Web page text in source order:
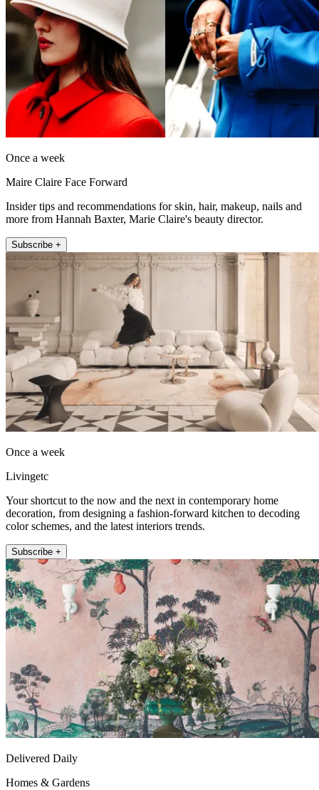
Once a week
Maire Claire Face Forward
Insider tips and recommendations for skin, hair, makeup, nails and
more from Hannah Baxter, Marie Claire's beauty director.
Subscribe +
Once a week
Livingetc
Your shortcut to the now and the next in contemporary home
decoration, from designing a fashion-forward kitchen to decoding
color schemes, and the latest interiors trends.
Subscribe +
Delivered Daily
Homes & Gardens